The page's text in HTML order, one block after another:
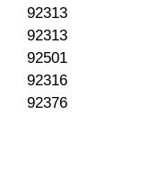
92313
92313
92501
92316
92376